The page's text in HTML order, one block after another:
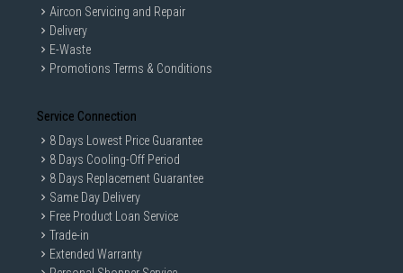
Aircon Servicing and Repair
Delivery
E-Waste
Promotions Terms & Conditions
Service Connection
8 Days Lowest Price Guarantee
8 Days Cooling-Off Period
8 Days Replacement Guarantee
Same Day Delivery
Free Product Loan Service
Trade-in
Extended Warranty